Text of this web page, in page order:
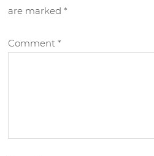
are marked*
Comment*